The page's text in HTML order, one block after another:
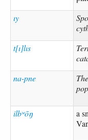
ıy
t[ı]lıs
na-pne
ilbʷōŋ
a